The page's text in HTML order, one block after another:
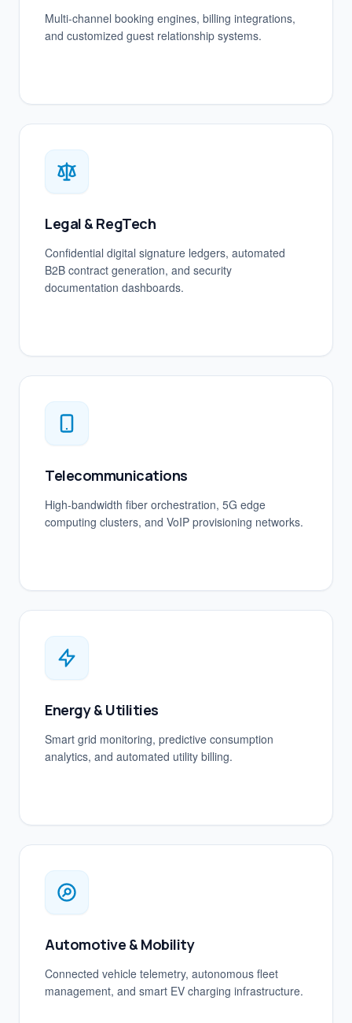
Multi-channel booking engines, billing integrations,
and customized guest relationship systems.
Legal & RegTech
Confidential digital signature ledgers, automated
B2B contract generation, and security
documentation dashboards.
Telecommunications
High-bandwidth fiber orchestration, 5G edge
computing clusters, and VoIP provisioning networks.
Energy & Utilities
Smart grid monitoring, predictive consumption
analytics, and automated utility billing.
Automotive & Mobility
Connected vehicle telemetry, autonomous fleet
management, and smart EV charging infrastructure.